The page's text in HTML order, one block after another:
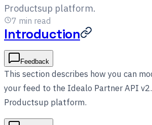
Productsup platform.
7 min read
Introduction
Feedback
This section describes how you can
your feed to the Idealo Partner API
Productsup platform.